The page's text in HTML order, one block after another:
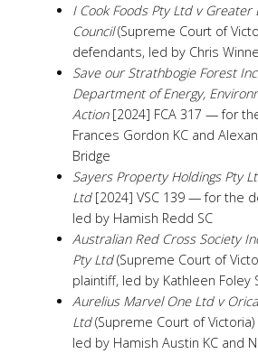
I Cook Foods Pty Ltd v Greater
Council(Supreme Court of
defendants, led by Chris
Save our Strathbogie Forest
Department of Energy,
Action [2024] FCA 317 — for
Frances Gordon KC and
Bridge
Sayers Property Holdings Pty
Ltd [2024] VSC 139 — for the
led by Hamish Redd SC
Australian Red Cross Society
Pty Ltd(Supreme Court of
plaintiff, led by Kathleen Foley
Aurelius Marvel One Ltd v
Ltd(Supreme Court of
led by Hamish Austin KC and